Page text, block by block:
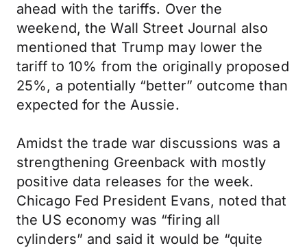
ahead with the tariffs. Over the
weekend, the Wall Street Journal also
mentioned that Trump may lower the
tariff to 10% from the originally proposed
25%, a potentially “better” outcome than
expected for the Aussie.
Amidst the trade war discussions was a
strengthening Greenback with mostly
positive data releases for the week.
Chicago Fed President Evans, noted that
the US economy was “firing all
cylinders” and said it would be “quite